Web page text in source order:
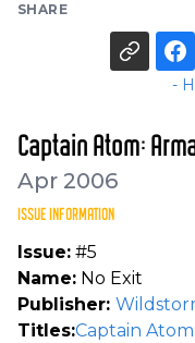
SHARE
-
Captain Atom:
Apr 2006
ISSUE INFORMATION
Issue: #5
Name: No Exit
Publisher:
Titles:Captain